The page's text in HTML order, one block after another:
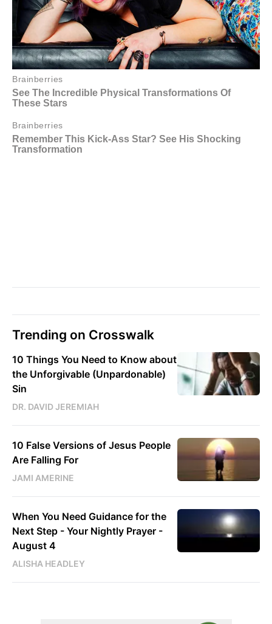
Trending on Crosswalk
10 Things You Need to Know about
the Unforgivable (Unpardonable)
Sin
DR. DAVID JEREMIAH
10 False Versions of Jesus People
Are Falling For
JAMI AMERINE
When You Need Guidance for the
Next Step - Your Nightly Prayer -
August 4
ALISHA HEADLEY